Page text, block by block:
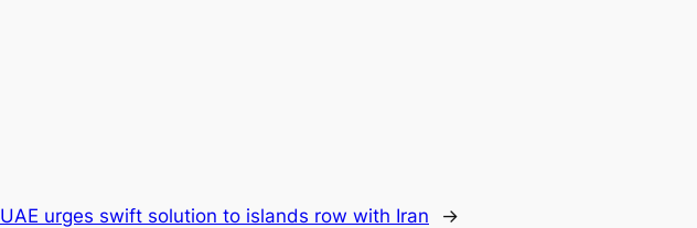
UAE urges swift solution to islands row with Iran →